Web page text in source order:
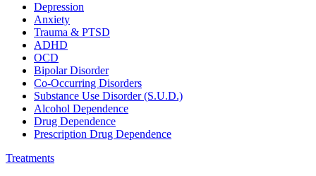
Depression
Anxiety
Trauma & PTSD
ADHD
OCD
Bipolar Disorder
Co-Occurring Disorders
Substance Use Disorder (S.U.D.)
Alcohol Dependence
Drug Dependence
Prescription Drug Dependence
Treatments